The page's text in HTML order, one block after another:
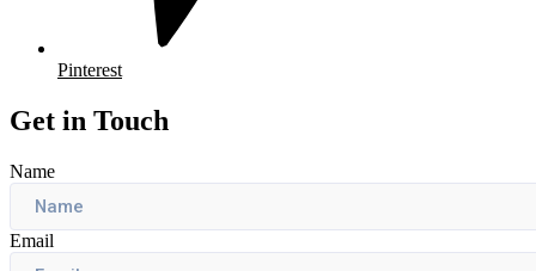
Pinterest
Get in Touch
Name
Email